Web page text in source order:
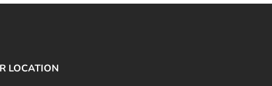
LOCATION